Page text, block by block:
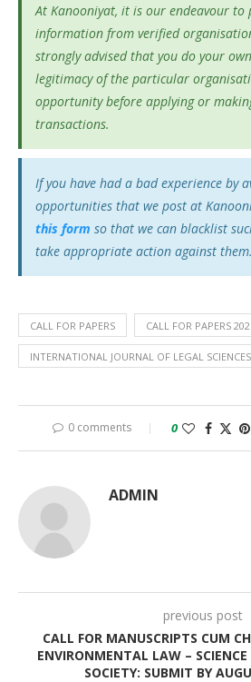
At Kanooniyat, it is our endeavour to
information from verified
strongly advised that you do your
legitimacy of the particular
opportunity before applying or
transactions.
If you have had a bad experience by
opportunities that we post at
this form so that we can blacklist
take appropriate action against them.
CALL FOR PAPERS CALL FOR PAPERS
INTERNATIONAL JOURNAL OF LEGAL
0 comments 0
ADMIN
previous post
CALL FOR MANUSCRIPTS CUM
ENVIRONMENTAL LAW –
SOCIETY: SUBMIT BY